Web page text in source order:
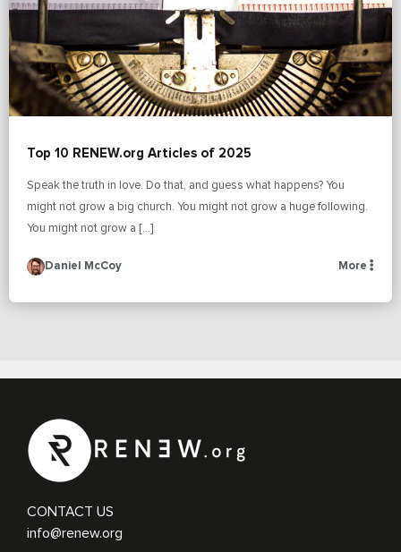
Top 10 RENEW.org Articles of 2025
Speak the truth in love. Do that, and guess what happens? You
might not grow a big church. You might not grow a huge following.
You might not grow a […]
Daniel McCoy More
CONTACT US
info@renew.org